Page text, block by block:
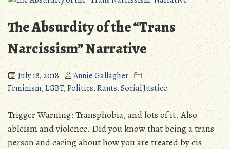
The Absurdity of the “Trans
Narcissism” Narrative
July 18, 2018
Annie Gallagher
Feminism,LGBT,Politics,Rants,Social Justice
Trigger Warning: Transphobia, and lots of it. Also
ableism and violence. Did you know that being a trans
person and caring about how you are treated by cis